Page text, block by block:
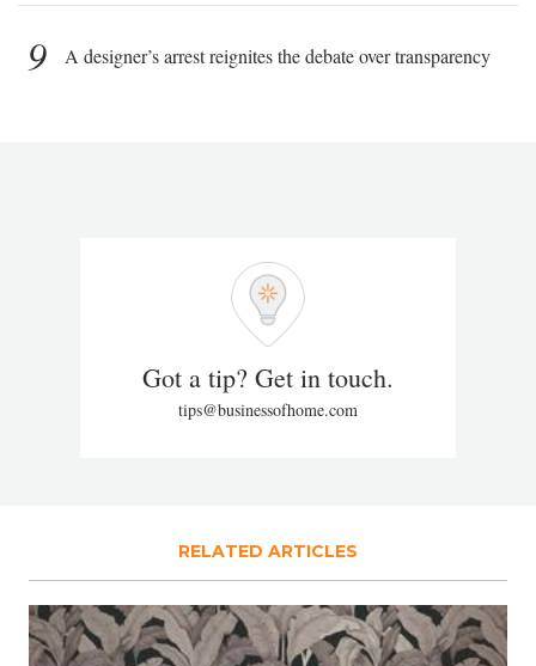
9 A designer’s arrest reignites the debate over transparency
Got a tip? Get in touch.
tips@businessofhome.com
RELATED ARTICLES